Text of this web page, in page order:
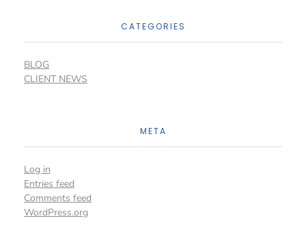
CATEGORIES
BLOG
CLIENT NEWS
META
Log in
Entries feed
Comments feed
WordPress.org